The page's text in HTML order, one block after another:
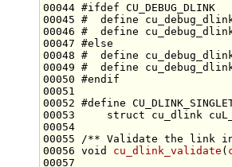
00044 #ifdef CU_DEBUG_DLINK
00045 #  define
00046 #  define
00047 #else
00048 #  define
00049 #  define
00050 #endif
00051
00052 #define
00053
struct cu_dlink
00054
00055
/** Validate the link
00056 void cu_dlink_validate (
00057